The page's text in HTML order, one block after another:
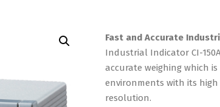
Fast and Accurate
Industrial Indicator CI-
accurate weighing which
environments with its high
resolution.